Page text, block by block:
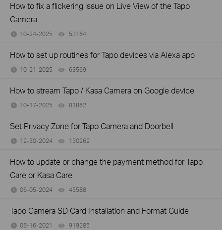
How to fix a flickering issue on Live View of the Tapo
Camera
10-24-2025 53164
How to set up routines for Tapo devices via Alexa app
10-21-2025 63569
How to stream Tapo / Kasa Camera on Google device
10-17-2025 81862
Set Privacy Zone for Tapo Camera and Doorbell
12-30-2024 130262
How to update or change the payment method for Tapo
Care or Kasa Care
06-05-2024 45588
Tapo Camera SD Card Installation and Format Guide
06-16-2021 919285